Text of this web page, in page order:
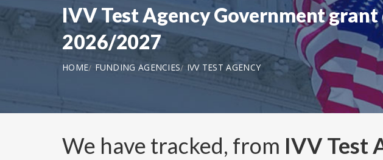
IVV Test Agency Government
2026/2027
HOME FUNDING AGENCIES IVV TEST AGENCY
We have tracked, from IVV Test